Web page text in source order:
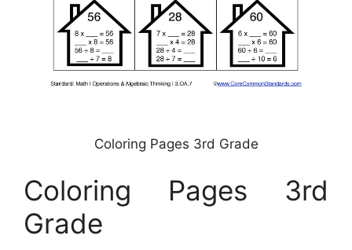
Coloring Pages 3rd Grade
Coloring Pages 3rd
Grade